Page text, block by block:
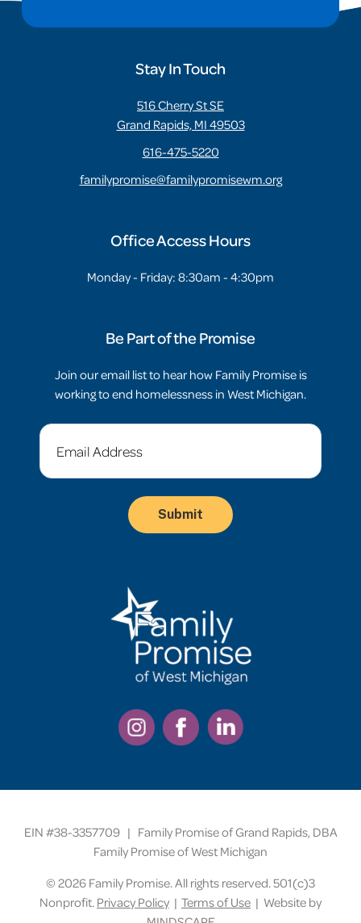
Stay In Touch
516 Cherry St SE
Grand Rapids, MI 49503
616-475-5220
familypromise@familypromisewm.org
Office Access Hours
Monday - Friday: 8:30am - 4:30pm
Be Part of the Promise
Join our email list to hear how Family Promise is
working to end homelessness in West Michigan.
EIN #38-3357709 | Family Promise of Grand Rapids, DBA
Family Promise of West Michigan
© 2026 Family Promise. All rights reserved. 501(c)3
Nonprofit. Privacy Policy | Terms of Use | Website by